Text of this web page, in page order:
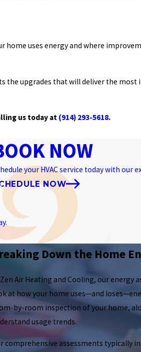
uses energy and where
upgrades that will deliver the most
us today at (914) 293-5618.
NOW
your HVAC service today with
NOW
Down the Home
Air Heating and Cooling, our energy
at how your home uses—and
by-room inspection of your home,
usage trends.
comprehensive assessments typically